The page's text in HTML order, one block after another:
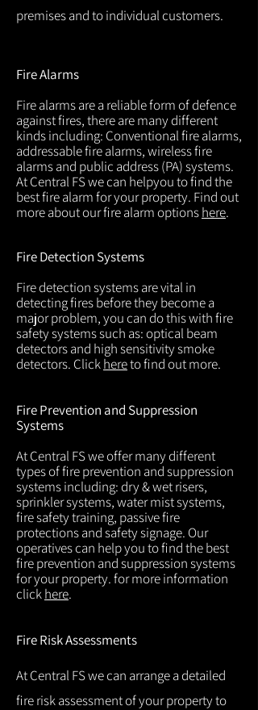
premises and to individual customers.
Fire Alarms
Fire alarms are a reliable form of defence
against fires, there are many different
kinds including: Conventional fire alarms,
addressable fire alarms, wireless fire
alarms and public address (PA) systems.
At Central FS we can helpyou to find the
best fire alarm for your property. Find out
more about our fire alarm optionshere.
Fire Detection Systems
Fire detection systems are vital in
detecting fires before they become a
major problem, you can do this with fire
safety systems such as: optical beam
detectors and high sensitivity smoke
detectors. Clickhereto find out more.
Fire Prevention and Suppression
Systems
At Central FS we offer many different
types of fire prevention and suppression
systems including: dry & wet risers,
sprinkler systems, water mist systems,
fire safety training, passive fire
protections and safety signage. Our
operatives can help you to find the best
fire prevention and suppression systems
for your property. for more information
clickhere.
Fire Risk Assessments
At Central FS we can arrange a detailed
fire risk assessment of your property to